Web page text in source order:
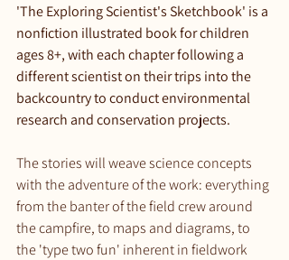
'The Exploring Scientist's Sketchbook' is a
nonfiction illustrated book for children
ages 8+, with each chapter following a
different scientist on their trips into the
backcountry to conduct environmental
research and conservation projects.
The stories will weave science concepts
with the adventure of the work: everything
from the banter of the field crew around
the campfire, to maps and diagrams, to
the 'type two fun' inherent in fieldwork